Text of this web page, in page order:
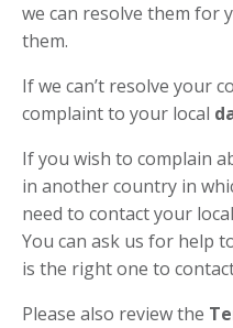
we can resolve them for
them.
If we can’t resolve your
complaint to your local
If you wish to complain
in another country in
need to contact your
You can ask us for help
is the right one to
Please also review the